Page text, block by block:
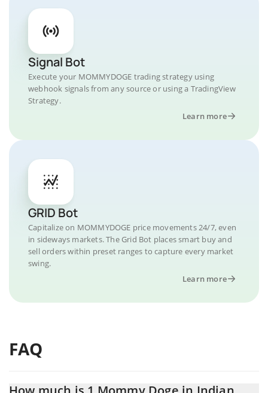
Signal Bot
Execute your MOMMYDOGE trading strategy using
webhook signals from any source or using a TradingView
Strategy.
Learn more
GRID Bot
Capitalize on MOMMYDOGE price movements 24/7, even
in sideways markets. The Grid Bot places smart buy and
sell orders within preset ranges to capture every market
swing.
Learn more
FAQ